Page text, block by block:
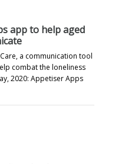
app to help aged
a communication tool
combat the loneliness
2020: Appetiser Apps